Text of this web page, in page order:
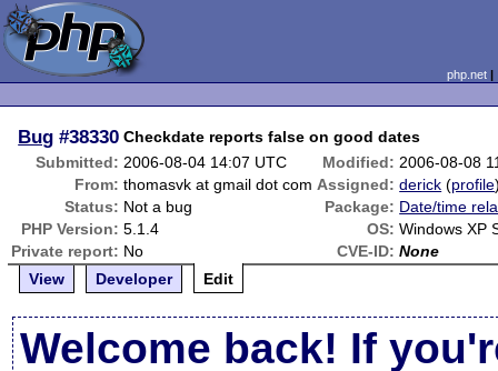
php.net
Bug #38330 Checkdate reports false on good dates
Submitted: 2006-08-04 14:07 UTC Modified: 2006-08-08
From: thomasvk at gmail dot com Assigned: derick (profile
Status: Not a bug Package: Date/time
PHP Version: 5.1.4 OS: Windows XP
Private report: No CVE-ID: None
View
Developer Edit
Welcome back! If